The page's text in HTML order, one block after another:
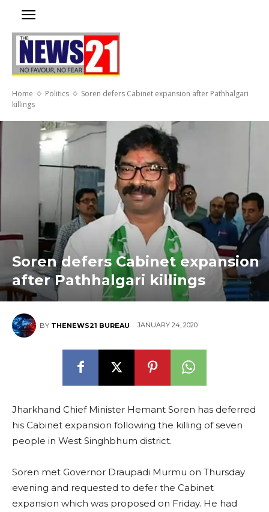
Home Politics
Soren defers Cabinet expansion after Pathhalgari
killings
Soren defers Cabinet expansion
after Pathhalgari killings
BY THENEWS21 BUREAU JANUARY 24, 2020
Jharkhand Chief Minister Hemant Soren has deferred
his Cabinet expansion following the killing of seven
people in West Singhbhum district.
Soren met Governor Draupadi Murmu on Thursday
evening and requested to defer the Cabinet
expansion which was proposed on Friday. He had